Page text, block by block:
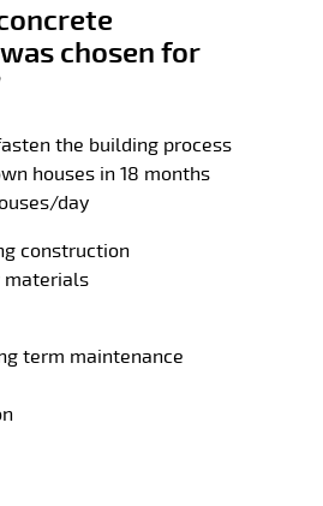
chosen for
the building process
houses in 18 months
day
construction
materials
term maintenance